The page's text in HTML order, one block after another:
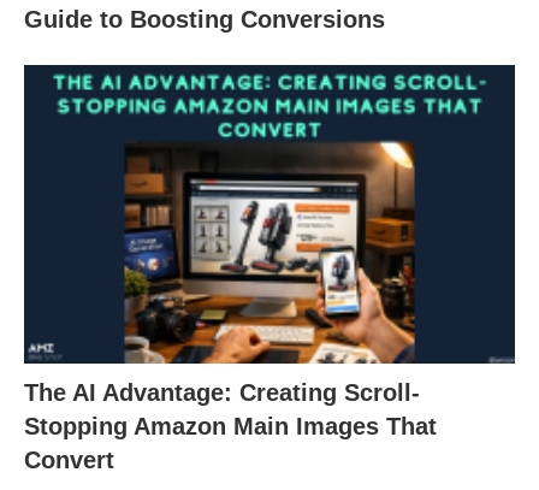
Guide to Boosting Conversions
The AI Advantage: Creating Scroll-
Stopping Amazon Main Images That
Convert